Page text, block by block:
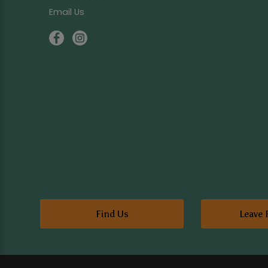
Email Us
Find Us Leave